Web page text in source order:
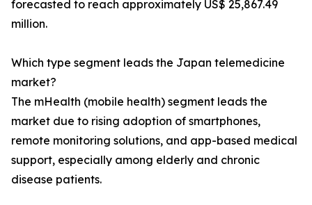
forecasted to reach approximately US$ 25,867.49
million.
Which type segment leads the Japan telemedicine
market?
The mHealth (mobile health) segment leads the
market due to rising adoption of smartphones,
remote monitoring solutions, and app-based medical
support, especially among elderly and chronic
disease patients.